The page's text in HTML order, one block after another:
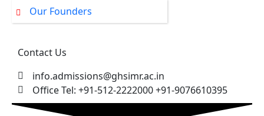
Our Founders
Contact Us
info.admissions@ghsimr.ac.in
Office Tel: +91-512-2222000 +91-9076610395